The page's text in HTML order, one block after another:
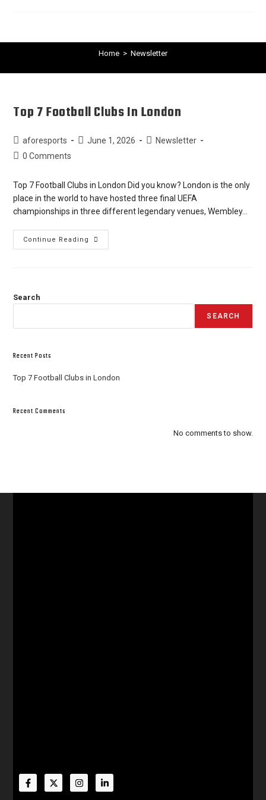
Home > Newsletter
Top 7 Football Clubs In London
aforesports June 1, 2026
Newsletter
0 Comments
Top 7 Football Clubs in London Did you know? London is the only
place in the world to have hosted three final UEFA
championships in three different legendary venues, Wembley…
Continue Reading
Search
SEARCH
Recent Posts
Top 7 Football Clubs in London
Recent Comments
No comments to show.